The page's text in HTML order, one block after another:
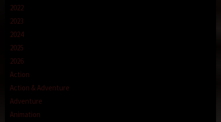
2022
2023
2024
2025
2026
Action
Action & Adventure
Adventure
Animation